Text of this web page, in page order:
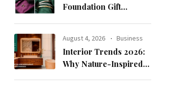
Foundation Gift
Collection
August 4, 2026 Business
Interior Trends 2026:
Why Nature-Inspired